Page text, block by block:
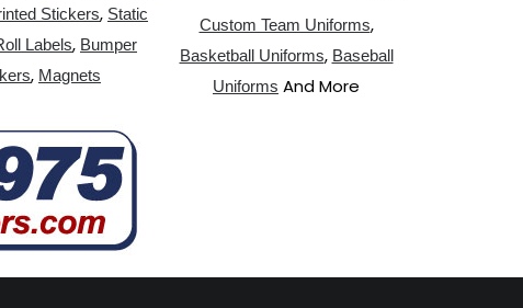
Stickers, Static
Labels, Bumper
, Magnets
Custom Team Uniforms,
Basketball Uniforms, Baseball
Uniforms And More